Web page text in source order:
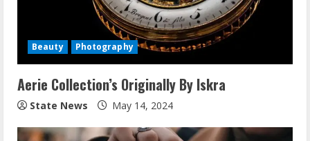
Beauty Photography
Aerie Collection’s Originally By Iskra
State News May 14, 2024